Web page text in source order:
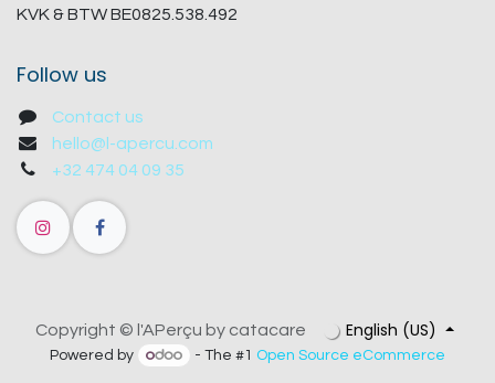
KVK & BTW BE0825.538.492
Follow us
Contact us
hello@l-apercu.com
+32 474 04 09 35
Copyright © l'APerçu by catacare English (US)
Powered by - The #1 Open Source eCommerce